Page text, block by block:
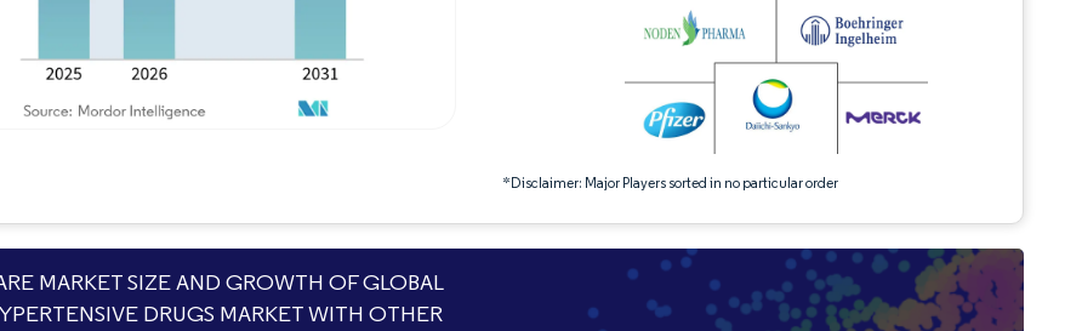
*Disclaimer: Major Players sorted in no particular order
MARKET SIZE AND GROWTH OF GLOBAL
DRUGS MARKET WITH OTHER